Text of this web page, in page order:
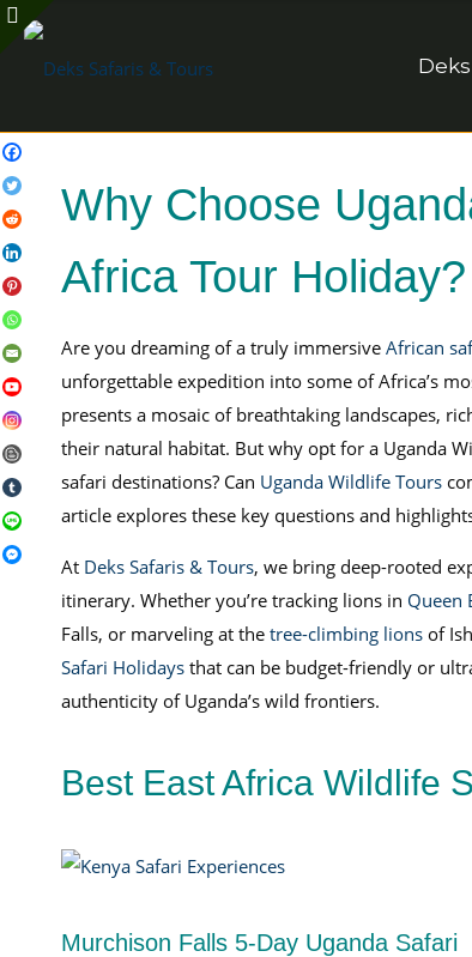
Why Choose
Africa Tour Holiday?
Are you dreaming of a truly immersive African
unforgettable expedition into some of Africa’s
presents a mosaic of breathtaking landscapes,
their natural habitat. But why opt for a Uganda
safari destinations? Can Uganda Wildlife Tours
article explores these key questions and
At Deks Safaris & Tours, we bring deep-rooted
itinerary. Whether you’re tracking lions in Queen
Falls, or marveling at the tree-climbing lionsof
Safari Holidaysthat can be budget-friendly or
authenticity of Uganda’s wild frontiers.
Best East Africa Wildlife
Murchison Falls 5-Day Uganda Safari